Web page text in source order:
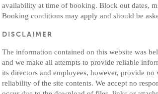
availability at time of booking. Block out dates,
Booking conditions may apply and should be
DISCLAIMER
The information contained on this website was
and we make all attempts to provide reliable
its directors and employees, however, provide
reliability of the site contents. We accept no